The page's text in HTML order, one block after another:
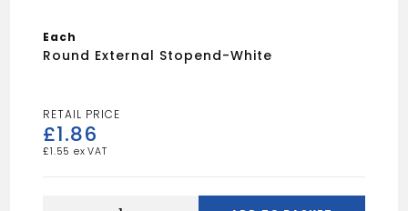
Each
Round External Stopend-White
£1.86
£1.55